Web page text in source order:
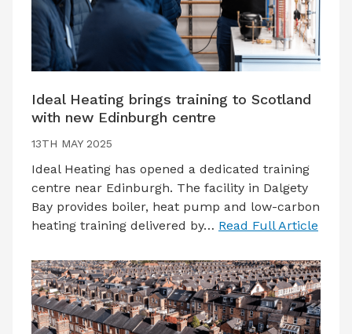
Ideal Heating brings training to Scotland
with new Edinburgh centre
13TH MAY 2025
Ideal Heating has opened a dedicated training
centre near Edinburgh. The facility in Dalgety
Bay provides boiler, heat pump and low-carbon
heating training delivered by… Read Full Article